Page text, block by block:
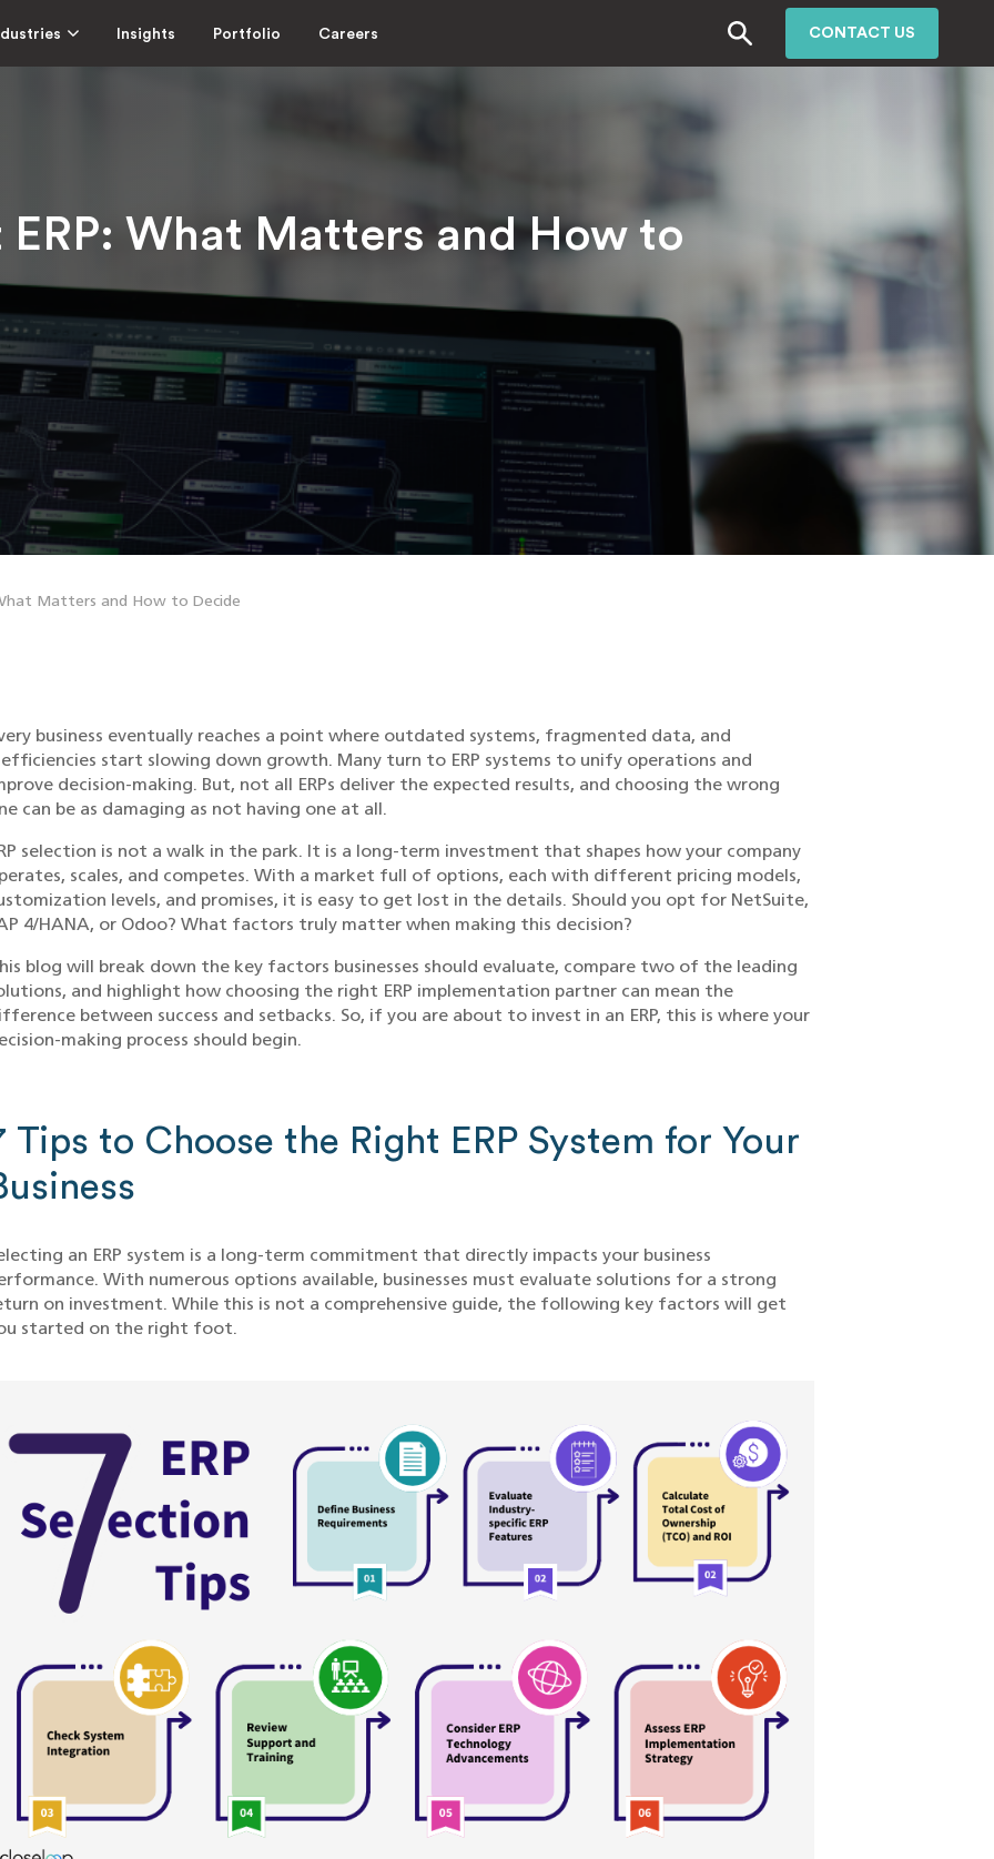
Insights Portfolio Careers CONTACT US
What Matters and How to
Matters and How to Decide
business eventually reaches a point where outdated systems, fragmented data, and
start slowing down growth. Many turn to ERP systems to unify operations and
decision-making. But, not all ERPs deliver the expected results, and choosing the wrong
can be as damaging as not having one at all.
selection is not a walk in the park. It is a long-term investment that shapes how your company
scales, and competes. With a market full of options, each with different pricing models,
levels, and promises, it is easy to get lost in the details. Should you opt for NetSuite,
4/HANA, or Odoo? What factors truly matter when making this decision?
blog will break down the key factors businesses should evaluate, compare two of the leading
and highlight how choosing the right ERP implementation partner can mean the
between success and setbacks. So, if you are about to invest in an ERP, this is where your
making process should begin.
Tips to Choose the Right ERP System for Your
an ERP system is a long-term commitment that directly impacts your business
With numerous options available, businesses must evaluate solutions for a strong
on investment. While this is not a comprehensive guide, the following key factors will get
started on the right foot.